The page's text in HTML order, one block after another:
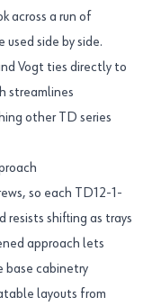
across a run of
side by side.
Vogt ties directly to
streamlines
other TD series
so each TD12-1-
resists shifting as trays
approach lets
base cabinetry
layouts from